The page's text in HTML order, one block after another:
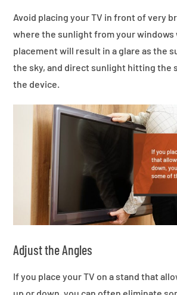
Avoid placing your TV in front of very
where the sunlight from your windows
placement will result in a glare as the
the sky, and direct sunlight hitting the
the device.
Adjust the Angles
If you place your TV on a stand that